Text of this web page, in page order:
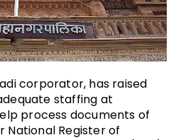
corporator, has raised
staffing at
process documents of
National Register of